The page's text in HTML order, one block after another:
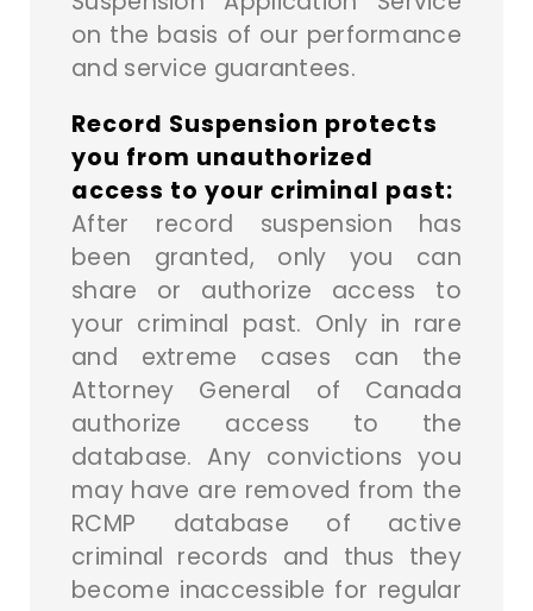
on the basis of our performance
and service guarantees.
Record Suspension protects
you from unauthorized
access to your criminal past:
After record suspension has
been granted, only you can
share or authorize access to
your criminal past. Only in rare
and extreme cases can the
Attorney General of Canada
authorize access to the
database. Any convictions you
may have are removed from the
RCMP database of active
criminal records and thus they
become inaccessible for regular